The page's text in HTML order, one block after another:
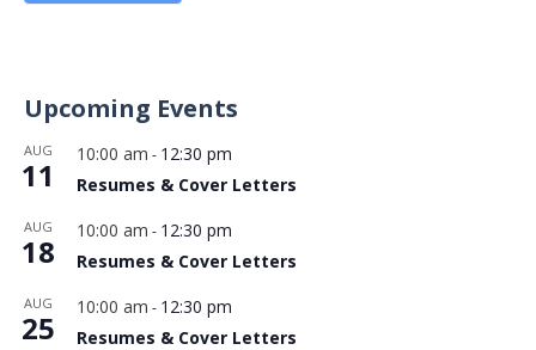
Upcoming Events
AUG
11
10:00 am - 12:30 pm
Resumes & Cover Letters
AUG
18
10:00 am - 12:30 pm
Resumes & Cover Letters
AUG
25
10:00 am - 12:30 pm
Resumes & Cover Letters